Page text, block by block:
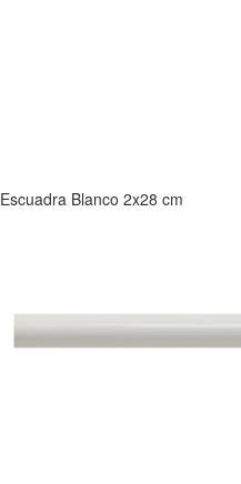
Escuadra Blanco 2x28 cm